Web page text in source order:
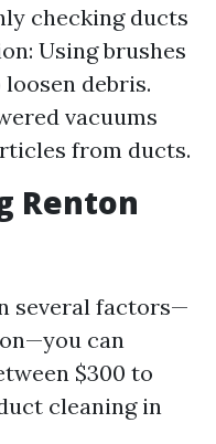
checking ducts
Using brushes
debris.
vacuums
from ducts.
Renton
several factors—
can
$300 to
cleaning in